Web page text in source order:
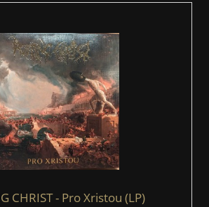
CHRIST - Pro Xristou (LP)